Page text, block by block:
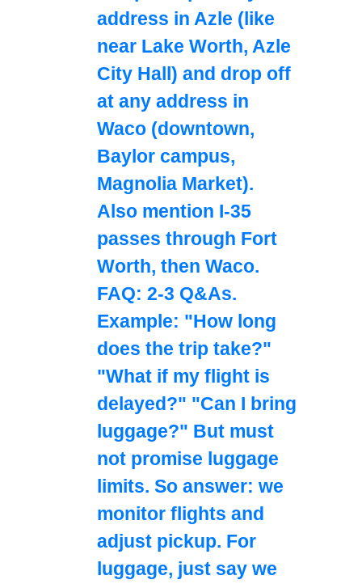
address in Azle (like
near Lake Worth, Azle
City Hall) and drop off
at any address in
Waco (downtown,
Baylor campus,
Magnolia Market).
Also mention I-35
passes through Fort
Worth, then Waco.
FAQ: 2-3 Q&As.
Example: "How long
does the trip take?"
"What if my flight is
delayed?" "Can I bring
luggage?" But must
not promise luggage
limits. So answer: we
monitor flights and
adjust pickup. For
luggage, just say we